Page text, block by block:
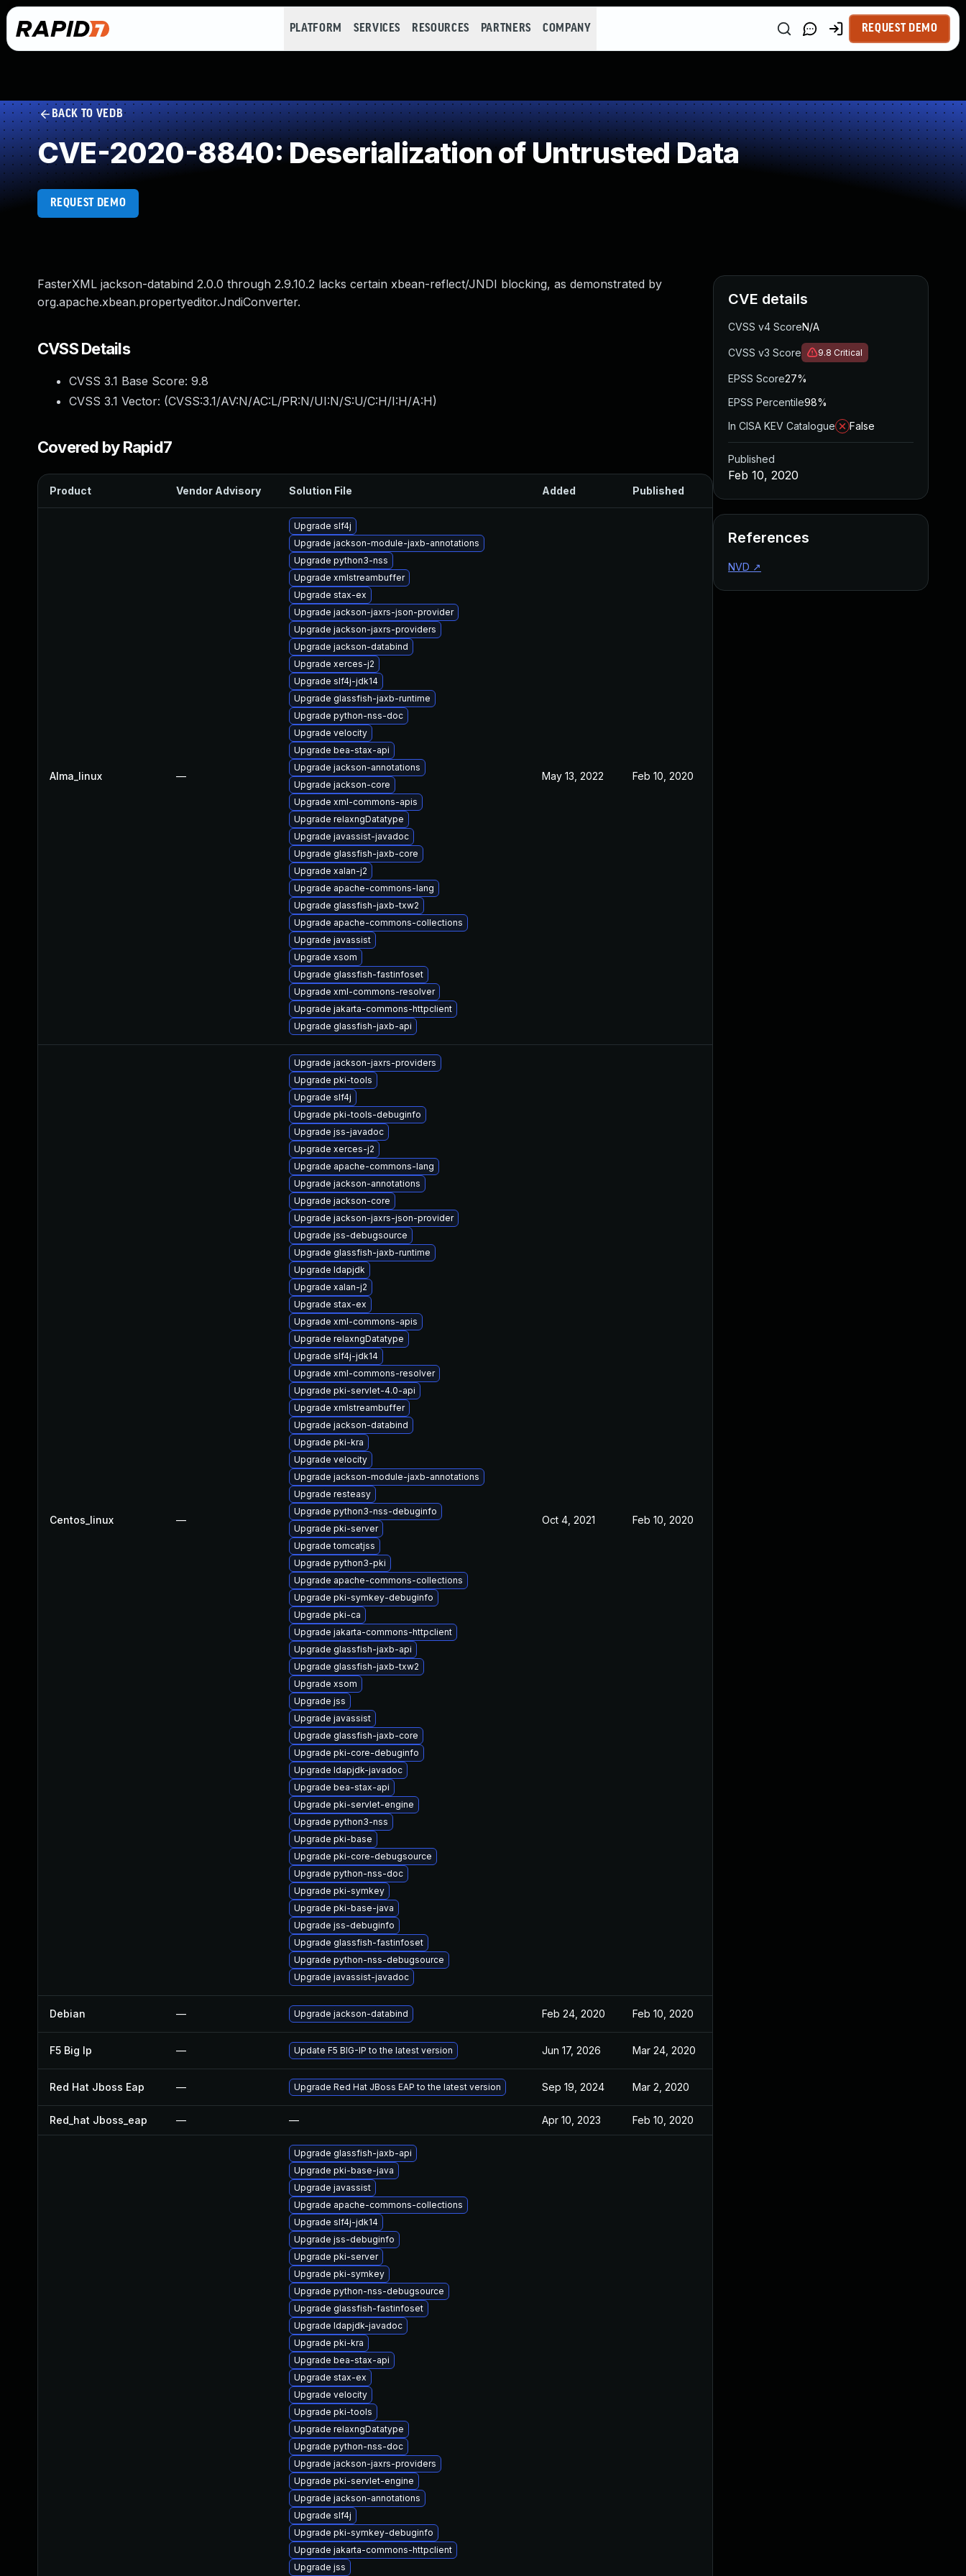
PLATFORM SERVICES RESOURCES PARTNERS COMPANY REQUEST DEMO
BACK TO VEDB
CVE-2020-8840: Deserialization of Untrusted Data
REQUEST DEMO
FasterXML jackson-databind 2.0.0 through 2.9.10.2 lacks certain xbean-reflect/JNDI blocking, as demonstrated by
org.apache.xbean.propertyeditor.JndiConverter.
CVSS Details
CVSS 3.1 Base Score: 9.8
CVSS 3.1 Vector: (CVSS:3.1/AV:N/AC:L/PR:N/UI:N/S:U/C:H/I:H/A:H)
Covered by Rapid7
Product Vendor Advisory Solution File Added Published
Alma_linux —
Upgrade slf4j
Upgrade jackson-module-jaxb-annotations
Upgrade python3-nss
Upgrade xmlstreambuffer
Upgrade stax-ex
Upgrade jackson-jaxrs-json-provider
Upgrade jackson-jaxrs-providers
Upgrade jackson-databind
Upgrade xerces-j2
Upgrade slf4j-jdk14
Upgrade glassfish-jaxb-runtime
Upgrade python-nss-doc
Upgrade velocity
Upgrade bea-stax-api
Upgrade jackson-annotations
Upgrade jackson-core
Upgrade xml-commons-apis
Upgrade relaxngDatatype
Upgrade javassist-javadoc
Upgrade glassfish-jaxb-core
Upgrade xalan-j2
Upgrade apache-commons-lang
Upgrade glassfish-jaxb-txw2
Upgrade apache-commons-collections
Upgrade javassist
Upgrade xsom
Upgrade glassfish-fastinfoset
Upgrade xml-commons-resolver
Upgrade jakarta-commons-httpclient
Upgrade glassfish-jaxb-api
May 13, 2022 Feb 10, 2020
Centos_linux —
Upgrade jackson-jaxrs-providers
Upgrade pki-tools
Upgrade slf4j
Upgrade pki-tools-debuginfo
Upgrade jss-javadoc
Upgrade xerces-j2
Upgrade apache-commons-lang
Upgrade jackson-annotations
Upgrade jackson-core
Upgrade jackson-jaxrs-json-provider
Upgrade jss-debugsource
Upgrade glassfish-jaxb-runtime
Upgrade ldapjdk
Upgrade xalan-j2
Upgrade stax-ex
Upgrade xml-commons-apis
Upgrade relaxngDatatype
Upgrade slf4j-jdk14
Upgrade xml-commons-resolver
Upgrade pki-servlet-4.0-api
Upgrade xmlstreambuffer
Upgrade jackson-databind
Upgrade pki-kra
Upgrade velocity
Upgrade jackson-module-jaxb-annotations
Upgrade resteasy
Upgrade python3-nss-debuginfo
Upgrade pki-server
Upgrade tomcatjss
Upgrade python3-pki
Upgrade apache-commons-collections
Upgrade pki-symkey-debuginfo
Upgrade pki-ca
Upgrade jakarta-commons-httpclient
Upgrade glassfish-jaxb-api
Upgrade glassfish-jaxb-txw2
Upgrade xsom
Upgrade jss
Upgrade javassist
Upgrade glassfish-jaxb-core
Upgrade pki-core-debuginfo
Upgrade ldapjdk-javadoc
Upgrade bea-stax-api
Upgrade pki-servlet-engine
Upgrade python3-nss
Upgrade pki-base
Upgrade pki-core-debugsource
Upgrade python-nss-doc
Upgrade pki-symkey
Upgrade pki-base-java
Upgrade jss-debuginfo
Upgrade glassfish-fastinfoset
Upgrade python-nss-debugsource
Upgrade javassist-javadoc
Oct 4, 2021 Feb 10, 2020
Debian — Upgrade jackson-databind Feb 24, 2020 Feb 10, 2020
F5 Big Ip — Update F5 BIG-IP to the latest version Jun 17, 2026 Mar 24, 2020
Red Hat Jboss Eap — Upgrade Red Hat JBoss EAP to the latest version Sep 19, 2024 Mar 2, 2020
Red_hat Jboss_eap — — Apr 10, 2023 Feb 10, 2020
Upgrade glassfish-jaxb-api
Upgrade pki-base-java
Upgrade javassist
Upgrade apache-commons-collections
Upgrade slf4j-jdk14
Upgrade jss-debuginfo
Upgrade pki-server
Upgrade pki-symkey
Upgrade python-nss-debugsource
Upgrade glassfish-fastinfoset
Upgrade ldapjdk-javadoc
Upgrade pki-kra
Upgrade bea-stax-api
Upgrade stax-ex
Upgrade velocity
Upgrade pki-tools
Upgrade relaxngDatatype
Upgrade python-nss-doc
Upgrade jackson-jaxrs-providers
Upgrade pki-servlet-engine
Upgrade jackson-annotations
Upgrade slf4j
Upgrade pki-symkey-debuginfo
Upgrade jakarta-commons-httpclient
Upgrade jss
CVE details
CVSS v4 ScoreN/A
CVSS v3 Score 9.8 Critical
EPSS Score27%
EPSS Percentile98%
In CISA KEV Catalogue
False
Published
Feb 10, 2020
References
NVD ↗